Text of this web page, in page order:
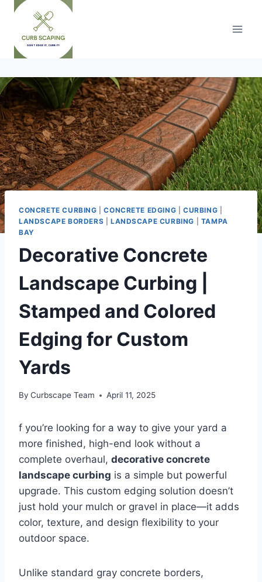
Skip
content
CONCRETE CURBING |CONCRETE EDGING |CURBING
LANDSCAPE BORDERS
LANDSCAPE CURBING
TAMPA
BAY
Decorative Concrete
Landscape Curbing |
Stamped and Colored
Edging for Custom
Yards
By Curbscape Team April 11, 2025
f you’re looking for a way to give your yard a
more finished, high-end look without a
complete overhaul, decorative concrete
landscape curbing is a simple but powerful
upgrade. This custom edging solution doesn’t
just hold your mulch or gravel in place—it adds
color, texture, and design flexibility to your
outdoor space.
Unlike standard gray concrete borders,